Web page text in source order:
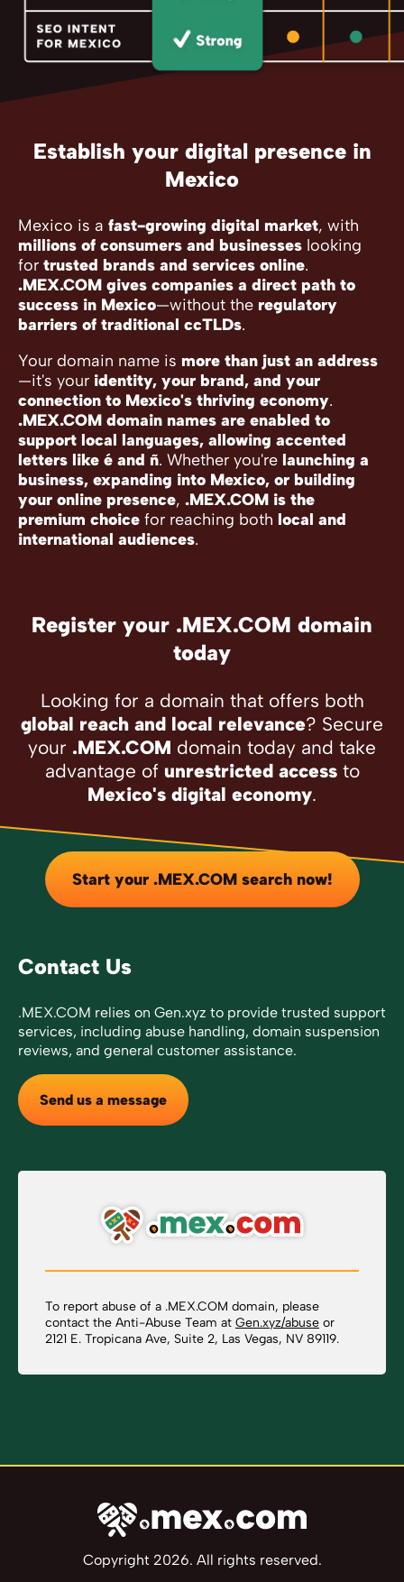
Establish your digital presence in
Mexico
Mexico is a fast-growing digital market, with
millions of consumers and businesses looking
for trusted brands and services online.
.MEX.COM gives companies a direct path to
success in Mexico—without the regulatory
barriers of traditional ccTLDs.
Your domain name is more than just an address
—it's your identity, your brand, and your
connection to Mexico's thriving economy.
.MEX.COM domain names are enabled to
support local languages, allowing accented
letters like é and ñ. Whether you're launching a
business, expanding into Mexico, or building
your online presence, .MEX.COM is the
premium choice for reaching both local and
international audiences.
Register your .MEX.COM domain
today
Looking for a domain that offers both
global reach and local relevance? Secure
your .MEX.COM domain today and take
advantage of unrestricted accessto
Mexico's digital economy.
Start your .MEX.COM search now!
Contact Us
.MEX.COM relies on Gen.xyz to provide trusted support
services, including abuse handling, domain suspension
reviews, and general customer assistance.
Send us a message
To report abuse of a .MEX.COM domain, please
contact the Anti-Abuse Team at Gen.xyz/abuse or
2121 E. Tropicana Ave, Suite 2, Las Vegas, NV 89119.
Copyright 2026. All rights reserved.